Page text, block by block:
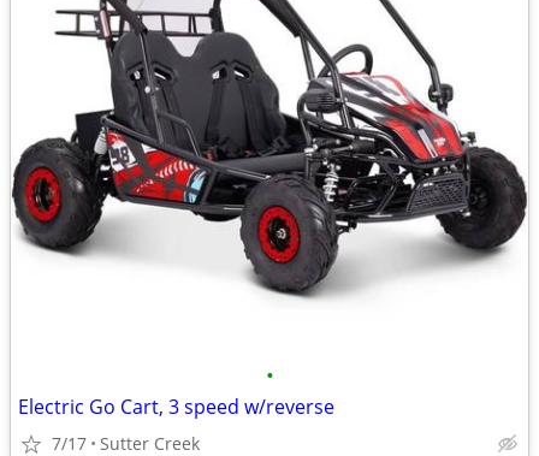
•
Electric Go Cart, 3 speed w/reverse
7/17 Sutter Creek